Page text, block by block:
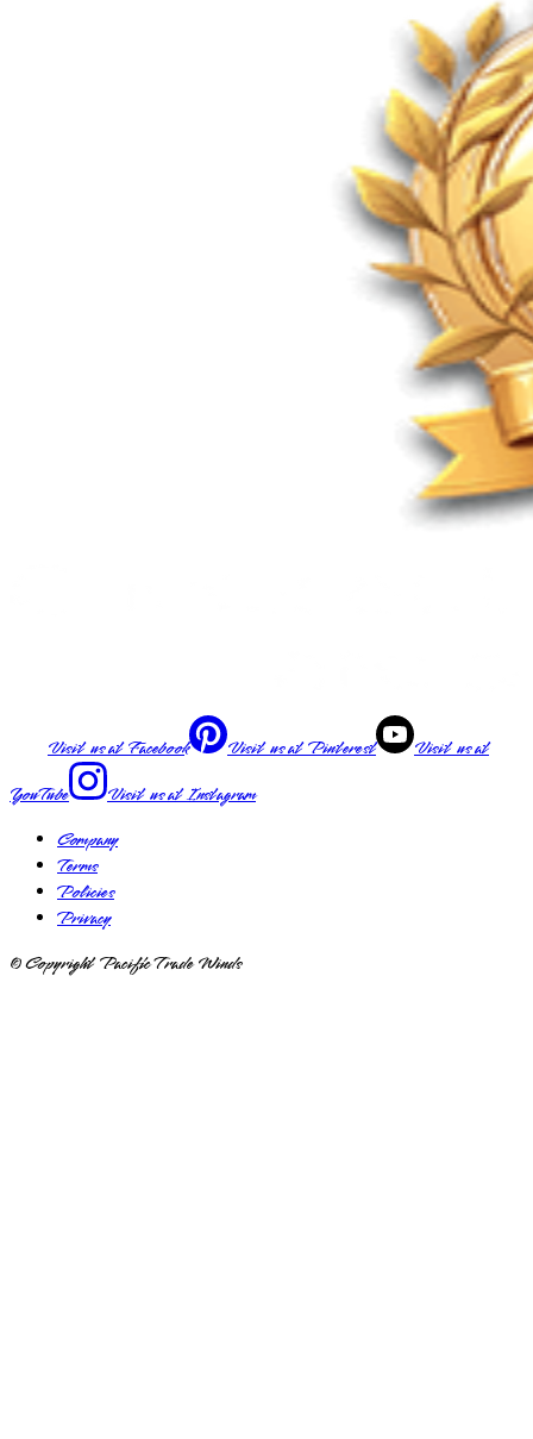
Visit us atFacebook Visit us atPinterest
Visit us at
YouTube
Visit us atInstagram
Company
Terms
Policies
Privacy
© Copyright Pacific Trade Winds